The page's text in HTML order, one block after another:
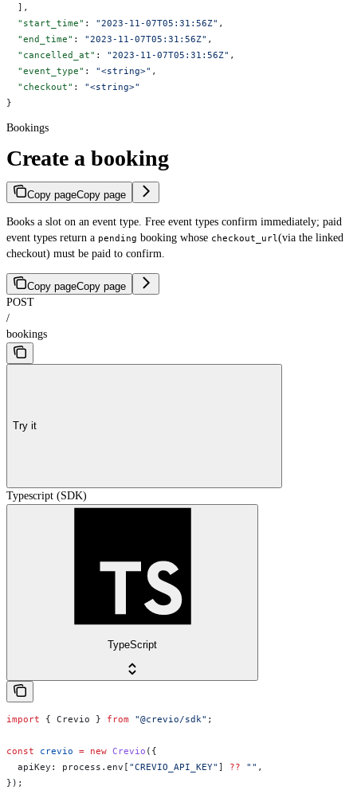
  ],
  "start_time"
: "2023-11-07T05:31:56Z" ,
  "end_time"
: "2023-11-07T05:31:56Z" ,
  "cancelled_at"
: "2023-11-07T05:31:56Z" ,
  "event_type"
: "<string>" ,
  "checkout"
: "<string>"
}
Bookings
Create a booking
Copy pageCopy page
Books a slot on an event type. Free event types confirm immediately; paid
event types return a pending booking whose checkout_url(via the linked
checkout) must be paid to confirm.
Copy pageCopy page
POST
/
bookings
Try it
Typescript (SDK)
TypeScript
import { Crevio } from "@crevio/sdk" ;
const crevio = new Crevio ({
  apiKey:
process . env [ "CREVIO_API_KEY" ] ?? "" ,
});